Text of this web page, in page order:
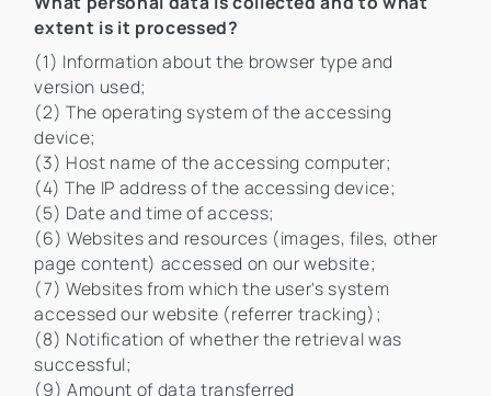
extent is it processed?
(1) Information about the browser type and
version used;
(2) The operating system of the accessing
device;
(3) Host name of the accessing computer;
(4) The IP address of the accessing device;
(5) Date and time of access;
(6) Websites and resources (images, files, other
page content) accessed on our website;
(7) Websites from which the user's system
accessed our website (referrer tracking);
(8) Notification of whether the retrieval was
successful;
(9) Amount of data transferred